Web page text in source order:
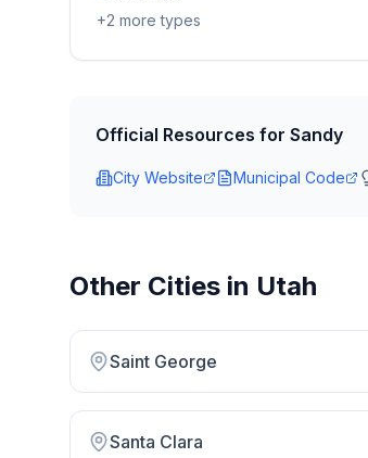
+2 more types
Official Resources for Sandy
City Website Municipal Code
Other Cities in Utah
Saint George
Santa Clara